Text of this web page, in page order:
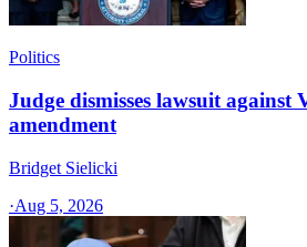
Politics
Judge dismisses lawsuit
amendment
Bridget Sielicki
·Aug 5, 2026